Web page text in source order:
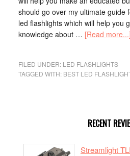
should go over my ultimate guide
led flashlights which will help you
knowledge about … [Read more...]
FILED UNDER: LED FLASHLIGHTS
TAGGED WITH: BEST LED
RECENT
Streamlight